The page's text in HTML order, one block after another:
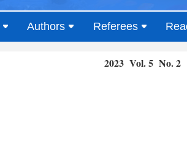
Authors Referees
2023 Vol. 5 No. 2